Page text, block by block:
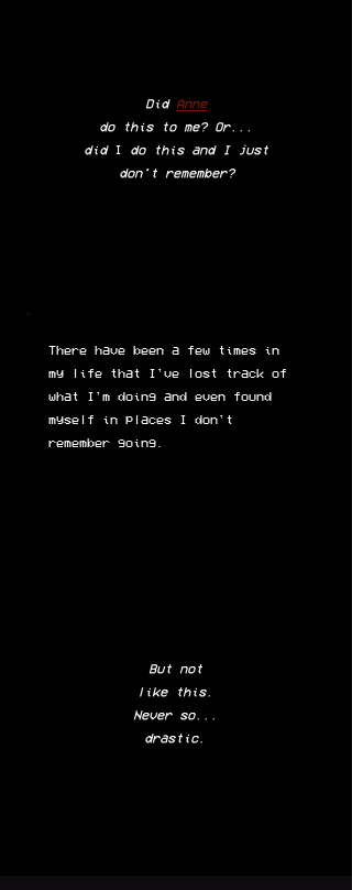
Did Anne
do this to me? Or...
did I do this and I just
don't remember?
There have been a few times in
my life that I've lost track of
what I'm doing and even found
myself in places I don't
remember going.
But not
like this.
Never so...
drastic.